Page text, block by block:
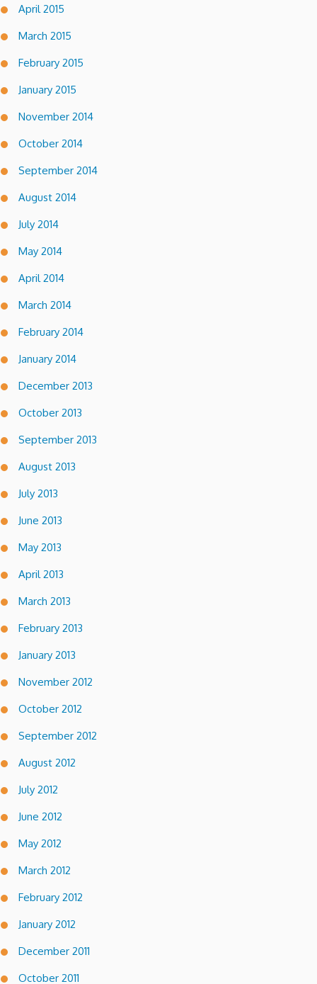
April 2015
March 2015
February 2015
January 2015
November 2014
October 2014
September 2014
August 2014
July 2014
May 2014
April 2014
March 2014
February 2014
January 2014
December 2013
October 2013
September 2013
August 2013
July 2013
June 2013
May 2013
April 2013
March 2013
February 2013
January 2013
November 2012
October 2012
September 2012
August 2012
July 2012
June 2012
May 2012
March 2012
February 2012
January 2012
December 2011
October 2011